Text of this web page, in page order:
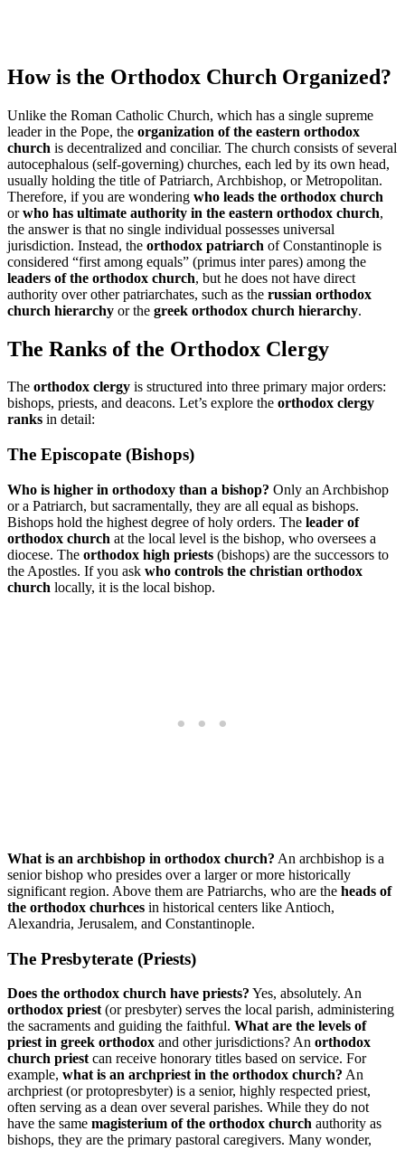
How is the Orthodox Church Organized?
Unlike the Roman Catholic Church, which has a single supreme
leader in the Pope, the organization of the eastern orthodox
church is decentralized and conciliar. The church consists of several
autocephalous (self-governing) churches, each led by its own head,
usually holding the title of Patriarch, Archbishop, or Metropolitan.
Therefore, if you are wondering who leads the orthodox church
orwho has ultimate authority in the eastern orthodox church,
the answer is that no single individual possesses universal
jurisdiction. Instead, the orthodox patriarch of Constantinople is
considered “first among equals” (primus inter pares) among the
leaders of the orthodox church, but he does not have direct
authority over other patriarchates, such as the russian orthodox
church hierarchy or the greek orthodox church hierarchy.
The Ranks of the Orthodox Clergy
The orthodox clergy is structured into three primary major orders:
bishops, priests, and deacons. Let’s explore the orthodox clergy
ranks in detail:
The Episcopate (Bishops)
Who is higher in orthodoxy than a bishop? Only an Archbishop
or a Patriarch, but sacramentally, they are all equal as bishops.
Bishops hold the highest degree of holy orders. The leader of
orthodox church at the local level is the bishop, who oversees a
diocese. The orthodox high priests (bishops) are the successors to
the Apostles. If you ask who controls the christian orthodox
church locally, it is the local bishop.
What is an archbishop in orthodox church? An archbishop is a
senior bishop who presides over a larger or more historically
significant region. Above them are Patriarchs, who are the heads of
the orthodox churhces in historical centers like Antioch,
Alexandria, Jerusalem, and Constantinople.
The Presbyterate (Priests)
Does the orthodox church have priests? Yes, absolutely. An
orthodox priest (or presbyter) serves the local parish, administering
the sacraments and guiding the faithful. What are the levels of
priest in greek orthodox and other jurisdictions? An orthodox
church priest can receive honorary titles based on service. For
example, what is an archpriest in the orthodox church? An
archpriest (or protopresbyter) is a senior, highly respected priest,
often serving as a dean over several parishes. While they do not
have the same magisterium of the orthodox church authority as
bishops, they are the primary pastoral caregivers. Many wonder,